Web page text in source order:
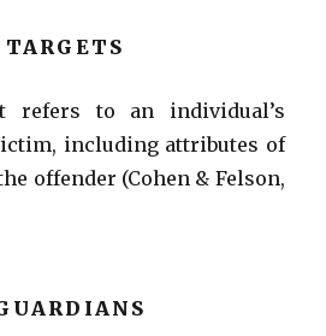
refers to an individual’s
including attributes of
offender (Cohen & Felson,